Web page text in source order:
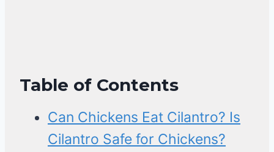
Table of Contents
Can Chickens Eat Cilantro? Is
Cilantro Safe for Chickens?